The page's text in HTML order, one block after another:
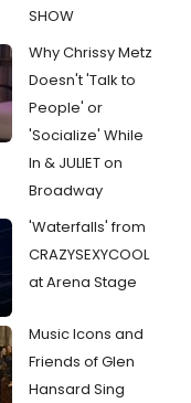
SHOW
Why Chrissy Metz
Doesn't 'Talk to
People' or
'Socialize' While
In & JULIET on
Broadway
'Waterfalls' from
CRAZYSEXYCOOL
at Arena Stage
Music Icons and
Friends of Glen
Hansard Sing